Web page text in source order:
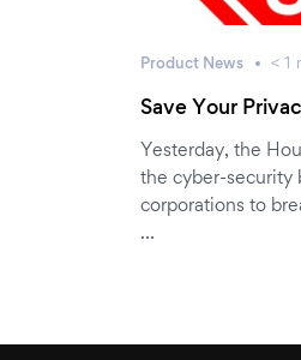
Product News < 1
Save Your
Yesterday, the
the cyber-security
corporations to
…